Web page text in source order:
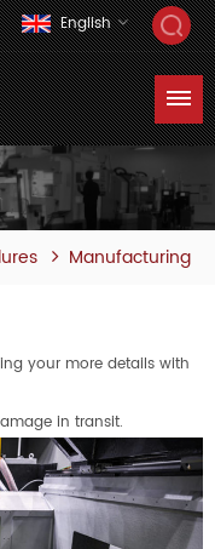
English
Manufacturing
your more details with
in transit.